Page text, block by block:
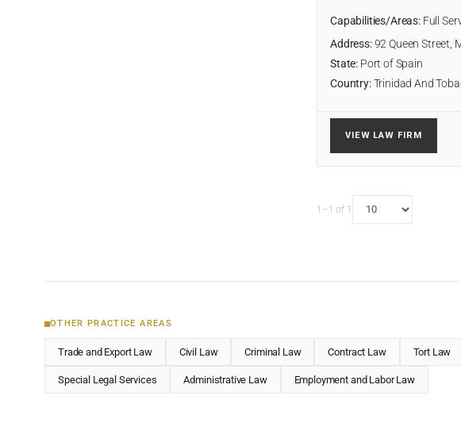
Capabilities/Areas:Full
Address:92 Queen Street,
State: Port of Spain
Country:Trinidad And
VIEW LAW FIRM
1–1 of 1
OTHER PRACTICE AREAS
Trade and Export Law Civil Law Criminal Law Contract Law Tort Law
Special Legal Services Administrative Law Employment and Labor Law